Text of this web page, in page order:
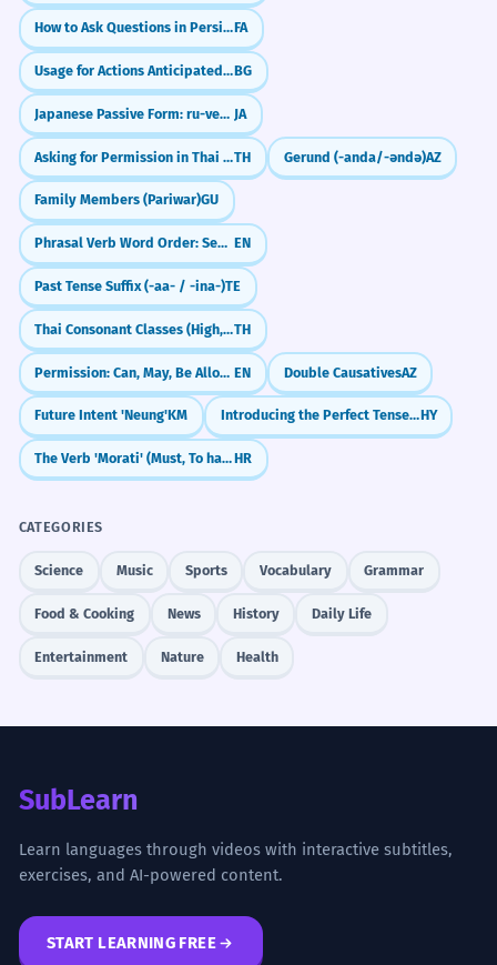
How to Ask Questions in Persian (آیا, Intonation & Question Words)FA
Usage for Actions Anticipated in the PastBG
Japanese Passive Form: ru-verbs (～られる) JA
Asking for Permission in Thai (dai)TH Gerund (-anda/-əndə)AZ
Family Members (Pariwar)GU
Phrasal Verb Word Order: Separable vs. Non-Separable EN
Past Tense Suffix (-aa- / -ina-)TE
Thai Consonant Classes (High, Mid, Low)TH
Permission: Can, May, Be Allowed To, Be Supposed To EN Double CausativesAZ
Future Intent 'Neung'KM Introducing the Perfect Tense: I Have DoneHY
The Verb 'Morati' (Must, To have to)HR
CATEGORIES
Science Music Sports Vocabulary Grammar
Food & Cooking News History Daily Life
Entertainment Nature Health
SubLearn
Learn languages through videos with interactive subtitles,
exercises, and AI-powered content.
START LEARNING FREE